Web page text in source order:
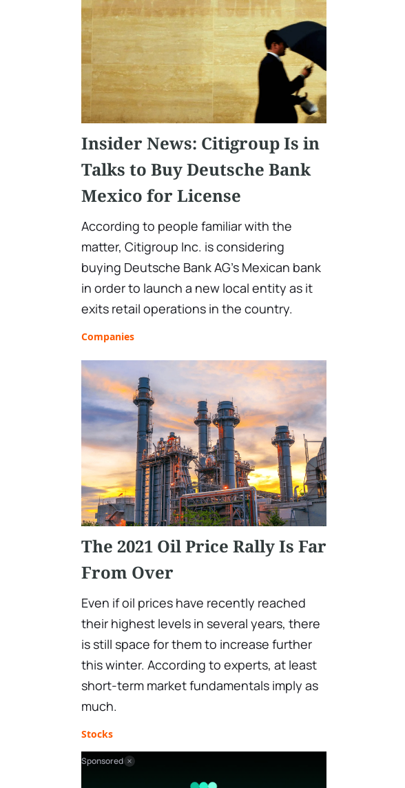
Insider News: Citigroup Is in
Talks to Buy Deutsche Bank
Mexico for License
According to people familiar with the
matter, Citigroup Inc. is considering
buying Deutsche Bank AG's Mexican bank
in order to launch a new local entity as it
exits retail operations in the country.
Companies
The 2021 Oil Price Rally Is Far
From Over
Even if oil prices have recently reached
their highest levels in several years, there
is still space for them to increase further
this winter. According to experts, at least
short-term market fundamentals imply as
much.
Stocks
Sponsored